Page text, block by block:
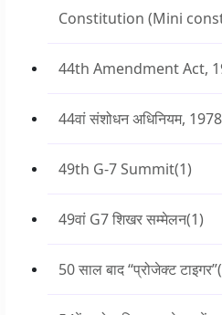
Constitution (Mini
44th Amendment Act,
44वां संशोधन अधिनियम, 1978
49th G-7 Summit(1)
49वां G7 शिखर सम्मेलन(1)
50 साल बाद “प्रोजेक्ट टाइगर”